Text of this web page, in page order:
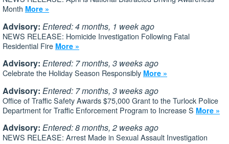
Month More »
Advisory: Entered: 4 months, 1 week ago
NEWS RELEASE: Homicide Investigation Following Fatal
Residential Fire More »
Advisory: Entered: 7 months, 3 weeks ago
Celebrate the Holiday Season Responsibly More »
Advisory: Entered: 7 months, 3 weeks ago
Office of Traffic Safety Awards $75,000 Grant to the Turlock Police
Department for Traffic Enforcement Program to Increase S More »
Advisory: Entered: 8 months, 2 weeks ago
NEWS RELEASE: Arrest Made in Sexual Assault Investigation